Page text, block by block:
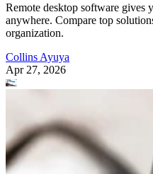
Remote desktop software gives
anywhere. Compare top
organization.
Collins Ayuya
Apr 27, 2026